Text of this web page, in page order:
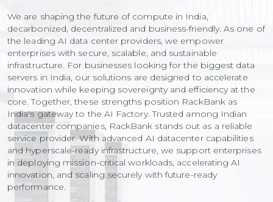
We are shaping the future of compute in India,
decarbonized, decentralized and business-friendly. As one of
the leading AI data center providers, we empower
enterprises with secure, scalable, and sustainable
infrastructure. For businesses looking for the biggest data
servers in India, our solutions are designed to accelerate
innovation while keeping sovereignty and efficiency at the
core. Together, these strengths position RackBank as
India's gateway to the AI Factory. Trusted among Indian
datacenter companies, RackBank stands out as a reliable
service provider. With advanced AI datacenter capabilities
and hyperscale-ready infrastructure, we support enterprises
in deploying mission-critical workloads, accelerating AI
innovation, and scaling securely with future-ready
performance.